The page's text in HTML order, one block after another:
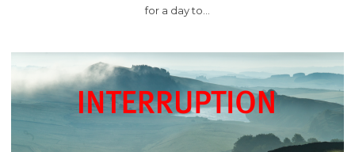
for a day to…